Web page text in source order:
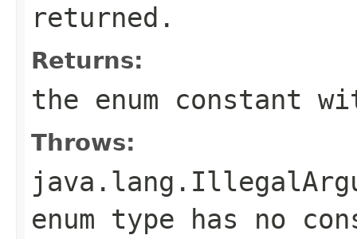
returned.
Returns:
the enum constant
Throws:
enum type has no